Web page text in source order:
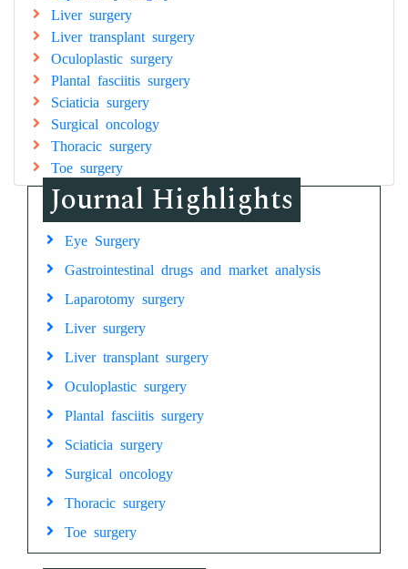
Liver surgery
Liver transplant surgery
Oculoplastic surgery
Plantal fasciitis surgery
Sciaticia surgery
Surgical oncology
Thoracic surgery
Toe surgery
Journal Highlights
Eye Surgery
Gastrointestinal drugs and market analysis
Laparotomy surgery
Liver surgery
Liver transplant surgery
Oculoplastic surgery
Plantal fasciitis surgery
Sciaticia surgery
Surgical oncology
Thoracic surgery
Toe surgery